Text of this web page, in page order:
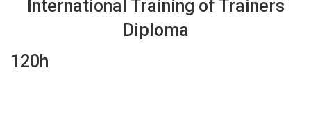
International Training of Trainers
Diploma
120h